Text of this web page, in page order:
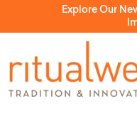
Explore Our